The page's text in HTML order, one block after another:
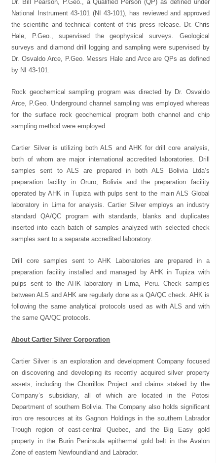
Dr. Bill Pearson, P.Geo., a Qualified Person (QP) as defined under
National Instrument 43-101 (NI 43-101), has reviewed and approved
the scientific and technical content of this press release. Dr. Chris
Hale, P.Geo., supervised the geophysical surveys. Geological
surveys and diamond drill logging and sampling were supervised by
Dr. Osvaldo Arce, P.Geo. Messrs Hale and Arce are QPs as defined
by NI 43-101.
Rock geochemical sampling program was directed by Dr. Osvaldo
Arce, P.Geo. Underground channel sampling was employed whereas
for the surface rock geochemical program both channel and chip
sampling method were employed.
Cartier Silver is utilizing both ALS and AHK for drill core analysis,
both of whom are major international accredited laboratories. Drill
samples sent to ALS are prepared in both ALS Bolivia Ltda’s
preparation facility in Oruro, Bolivia and the preparation facility
operated by AHK in Tupiza with pulps sent to the main ALS Global
laboratory in Lima for analysis. Cartier Silver employs an industry
standard QA/QC program with standards, blanks and duplicates
inserted into each batch of samples analyzed with selected check
samples sent to a separate accredited laboratory.
Drill core samples sent to AHK Laboratories are prepared in a
preparation facility installed and managed by AHK in Tupiza with
pulps sent to the AHK laboratory in Lima, Peru. Check samples
between ALS and AHK are regularly done as a QA/QC check. AHK is
following the same analytical protocols used as with ALS and with
the same QA/QC protocols.
About Cartier Silver Corporation
Cartier Silver is an exploration and development Company focused
on discovering and developing its recently acquired silver property
assets, including the Chorrillos Project and claims staked by the
Company’s subsidiary, all of which are located in the Potosi
Department of southern Bolivia. The Company also holds significant
iron ore resources at its Gagnon Holdings in the southern Labrador
Trough region of east-central Quebec, and the Big Easy gold
property in the Burin Peninsula epithermal gold belt in the Avalon
Zone of eastern Newfoundland and Labrador.